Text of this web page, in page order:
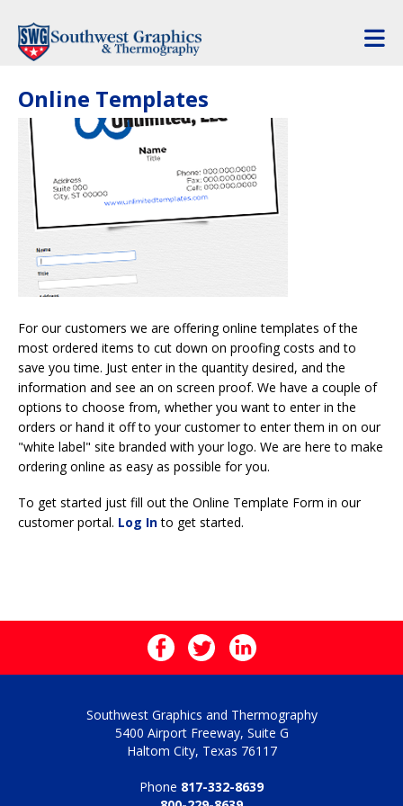
Online Templates
For our customers we are offering online templates of the
most ordered items to cut down on proofing costs and to
save you time. Just enter in the quantity desired, and the
information and see an on screen proof. We have a couple of
options to choose from, whether you want to enter in the
orders or hand it off to your customer to enter them in on our
"white label" site branded with your logo. We are here to make
ordering online as easy as possible for you.
To get started just fill out the Online Template Form in our
customer portal. Log Into get started.
Southwest Graphics and Thermography
5400 Airport Freeway, Suite G
Haltom City, Texas 76117
Phone 817-332-8639